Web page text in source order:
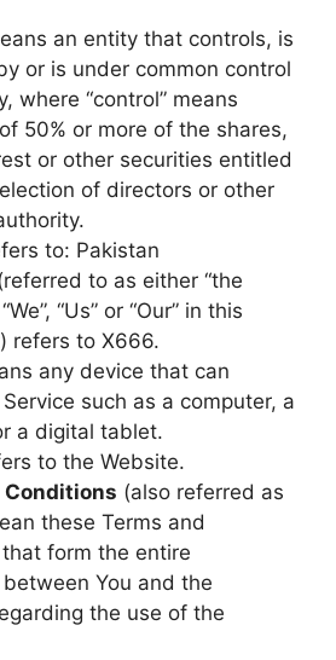
an entity that controls, is
or is under common control
where “control” means
50% or more of the shares,
or other securities entitled
of directors or other
to: Pakistan
to as either “the
“Us” or “Our” in this
refers to X666.
any device that can
such as a computer, a
a digital tablet.
to the Website.
Conditions (also referred as
these Terms and
form the entire
You and the
the use of the